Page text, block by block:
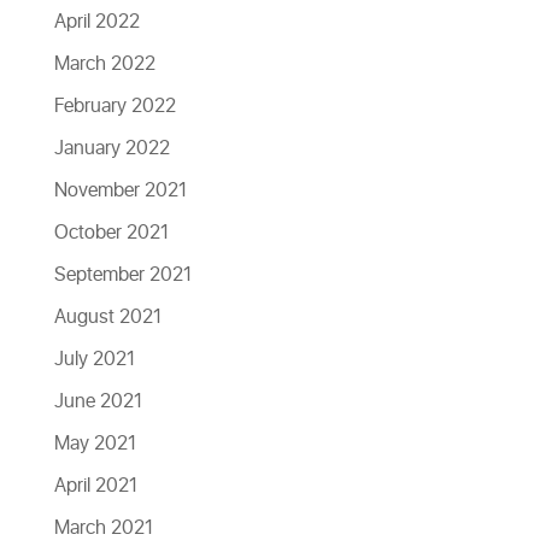
April 2022
March 2022
February 2022
January 2022
November 2021
October 2021
September 2021
August 2021
July 2021
June 2021
May 2021
April 2021
March 2021